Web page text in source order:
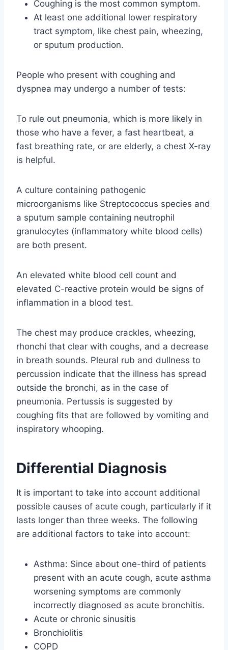
Coughing is the most common symptom.
At least one additional lower respiratory
tract symptom, like chest pain, wheezing,
or sputum production.
People who present with coughing and
dyspnea may undergo a number of tests:
To rule out pneumonia, which is more likely in
those who have a fever, a fast heartbeat, a
fast breathing rate, or are elderly, a chest X-ray
is helpful.
A culture containing pathogenic
microorganisms like Streptococcus species and
a sputum sample containing neutrophil
granulocytes (inflammatory white blood cells)
are both present.
An elevated white blood cell count and
elevated C-reactive protein would be signs of
inflammation in a blood test.
The chest may produce crackles, wheezing,
rhonchi that clear with coughs, and a decrease
in breath sounds. Pleural rub and dullness to
percussion indicate that the illness has spread
outside the bronchi, as in the case of
pneumonia. Pertussis is suggested by
coughing fits that are followed by vomiting and
inspiratory whooping.
Differential Diagnosis
It is important to take into account additional
possible causes of acute cough, particularly if it
lasts longer than three weeks. The following
are additional factors to take into account:
Asthma: Since about one-third of patients
present with an acute cough, acute asthma
worsening symptoms are commonly
incorrectly diagnosed as acute bronchitis.
Acute or chronic sinusitis
Bronchiolitis
COPD